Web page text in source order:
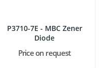
P3710-7E - MBC Zener
Diode
Price on request